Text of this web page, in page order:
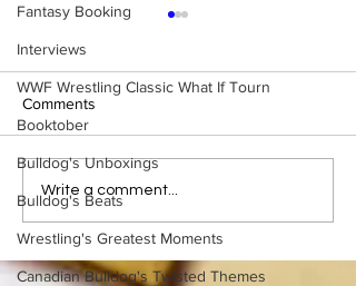
Fantasy Booking
Interviews
WWF Wrestling Classic What If Tourn
Booktober
Bulldog's Unboxings
Bulldog's Beats
Wrestling's Greatest Moments
Canadian Bulldog's Twisted Themes
Eight Masked Guys From
WCW You Totally Forgot
About
Comments
Write a comment...